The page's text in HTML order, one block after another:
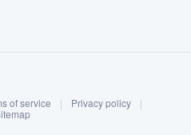
in
of service | Privacy policy
|